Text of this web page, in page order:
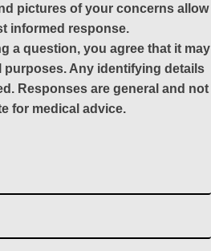
pictures of your concerns allow
informed response.
a question, you agree that it may
purposes. Any identifying details
Responses are general and not
for medical advice.